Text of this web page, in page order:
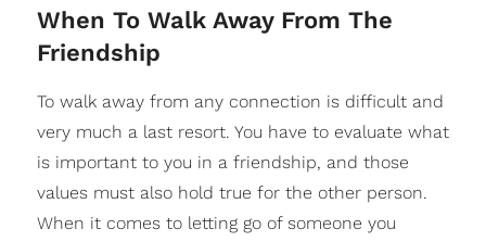
​When To Walk Away From The
Friendship
To walk away from any connection is difficult and
very much a last resort. You have to evaluate what
is important to you in a friendship, and those
values must also hold true for the other person.
When it comes to letting go of someone you